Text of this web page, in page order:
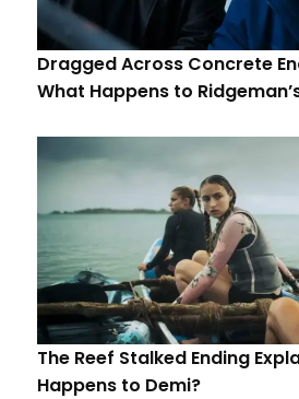
Dragged Across Concrete
What Happens to
The Reef Stalked Ending
Happens to Demi?